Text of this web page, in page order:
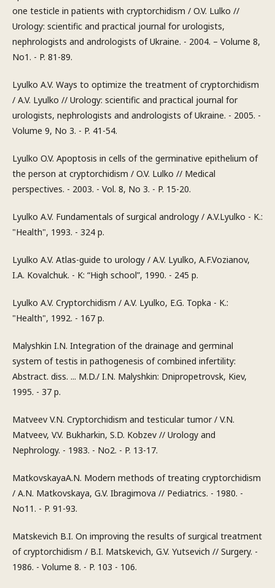
one testicle in patients with cryptorchidism / O.V. Lulko //
Urology: scientific and practical journal for urologists,
nephrologists and andrologists of Ukraine. - 2004. – Volume 8,
No1. - P. 81-89.
Lyulko A.V. Ways to optimize the treatment of cryptorchidism
/ A.V. Lyulko // Urology: scientific and practical journal for
urologists, nephrologists and andrologists of Ukraine. - 2005. -
Volume 9, No 3. - P. 41-54.
Lyulko O.V. Apoptosis in cells of the germinative epithelium of
the person at cryptorchidism / O.V. Lulko // Medical
perspectives. - 2003. - Vol. 8, No 3. - P. 15-20.
Lyulko A.V. Fundamentals of surgical andrology / A.V.Lyulko - K.:
"Health", 1993. - 324 p.
Lyulko A.V. Atlas-guide to urology / A.V. Lyulko, A.F.Vozianov,
I.A. Kovalchuk. - K: “High school”, 1990. - 245 p.
Lyulko A.V. Cryptorchidism / A.V. Lyulko, E.G. Topka - K.:
"Health", 1992. - 167 p.
Malyshkin I.N. Integration of the drainage and germinal
system of testis in pathogenesis of combined infertility:
Abstract. diss. ... M.D./ I.N. Malyshkin: Dnipropetrovsk, Kiev,
1995. - 37 p.
Matveev V.N. Cryptorchidism and testicular tumor / V.N.
Matveev, V.V. Bukharkin, S.D. Kobzev // Urology and
Nephrology. - 1983. - No2. - P. 13-17.
MatkovskayaA.N. Modern methods of treating cryptorchidism
/ A.N. Matkovskaya, G.V. Ibragimova // Pediatrics. - 1980. -
No11. - P. 91-93.
Matskevich B.I. On improving the results of surgical treatment
of cryptorchidism / B.I. Matskevich, G.V. Yutsevich // Surgery. -
1986. - Volume 8. - P. 103 - 106.